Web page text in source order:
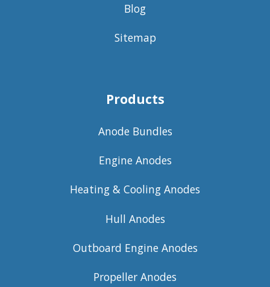
Blog
Sitemap
Products
Anode Bundles
Engine Anodes
Heating & Cooling Anodes
Hull Anodes
Outboard Engine Anodes
Propeller Anodes